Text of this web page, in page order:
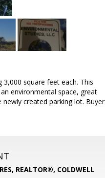
square feet each. This
environmental space, great
created parking lot. Buyer
REALTOR®, COLDWELL